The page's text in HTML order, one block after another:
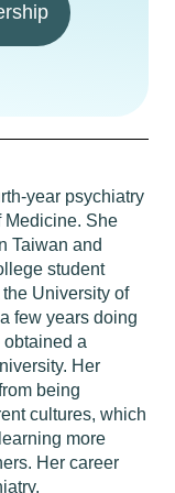
year psychiatry
Medicine. She
Taiwan and
student
University of
few years doing
obtained a
Her
being
cultures, which
more
Her career